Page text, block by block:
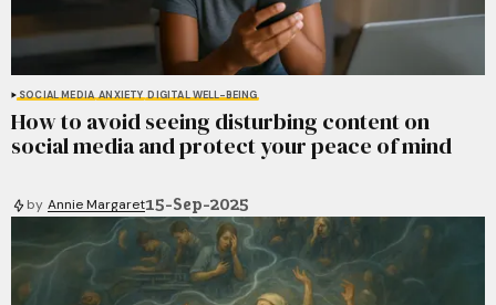
SOCIAL MEDIA ANXIETY DIGITAL WELL-BEING
How to avoid seeing disturbing content on
social media and protect your peace of mind
by Annie Margaret15-Sep-2025